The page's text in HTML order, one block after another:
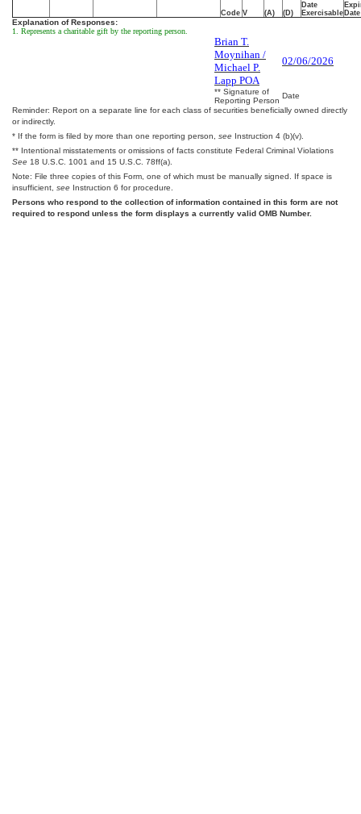
Code V (A) (D)
Date
Exercisable Date
Explanation of Responses:
1. Represents a charitable gift by the reporting person.
Brian T.
Moynihan /
Michael P.
Lapp POA
02/06/2026
** Signature of
Reporting Person
Date
Reminder: Report on a separate line for each class of securities beneficially owned directly
or indirectly.
* If the form is filed by more than one reporting person, see Instruction 4 (b)(v).
** Intentional misstatements or omissions of facts constitute Federal Criminal Violations
See 18 U.S.C. 1001 and 15 U.S.C. 78ff(a).
Note: File three copies of this Form, one of which must be manually signed. If space is
insufficient, see Instruction 6 for procedure.
Persons who respond to the collection of information contained in this form are not
required to respond unless the form displays a currently valid OMB Number.